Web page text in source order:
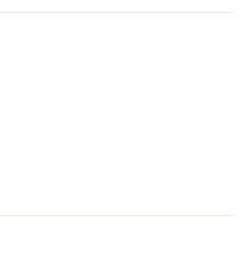
2 heads with shower.
mainsail and a Furling
directly by